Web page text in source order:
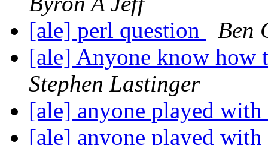
[ale] perl question
Ben
[ale] Anyone know how
Stephen Lastinger
[ale] anyone played
[ale] anyone played